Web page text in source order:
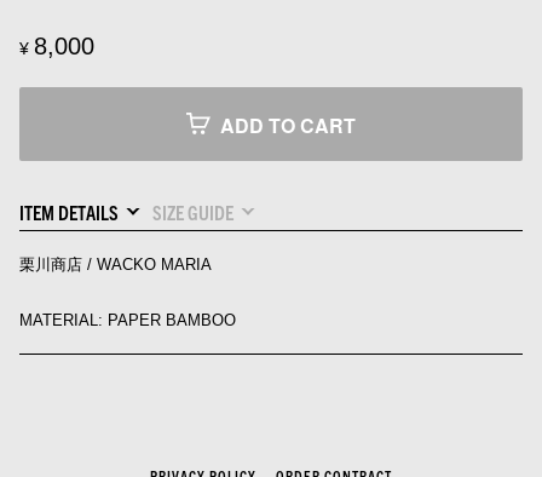
¥ 8,000
ADD TO CART
ITEM DETAILS SIZE GUIDE
栗川商店 / WACKO MARIA
MATERIAL: PAPER BAMBOO